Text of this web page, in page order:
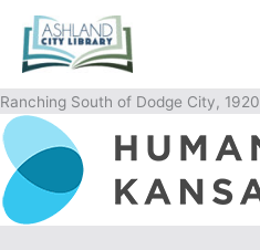
content
Ranching South of Dodge City,